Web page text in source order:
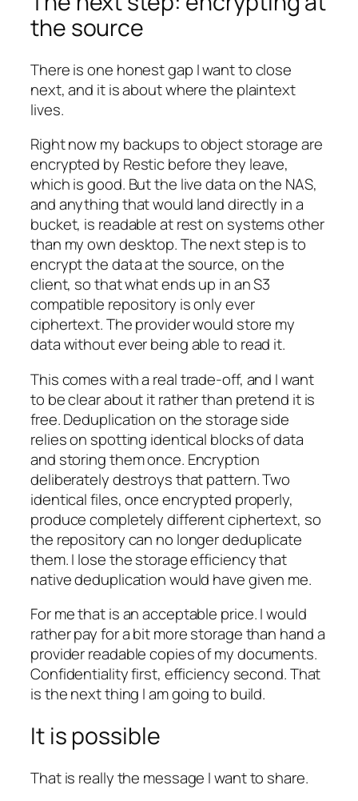
the source
There is one honest gap I want to close
next, and it is about where the plaintext
lives.
Right now my backups to object storage are
encrypted by Restic before they leave,
which is good. But the live data on the NAS,
and anything that would land directly in a
bucket, is readable at rest on systems other
than my own desktop. The next step is to
encrypt the data at the source, on the
client, so that what ends up in an S3
compatible repository is only ever
ciphertext. The provider would store my
data without ever being able to read it.
This comes with a real trade-off, and I want
to be clear about it rather than pretend it is
free. Deduplication on the storage side
relies on spotting identical blocks of data
and storing them once. Encryption
deliberately destroys that pattern. Two
identical files, once encrypted properly,
produce completely different ciphertext, so
the repository can no longer deduplicate
them. I lose the storage efficiency that
native deduplication would have given me.
For me that is an acceptable price. I would
rather pay for a bit more storage than hand a
provider readable copies of my documents.
Confidentiality first, efficiency second. That
is the next thing I am going to build.
It is possible
That is really the message I want to share.